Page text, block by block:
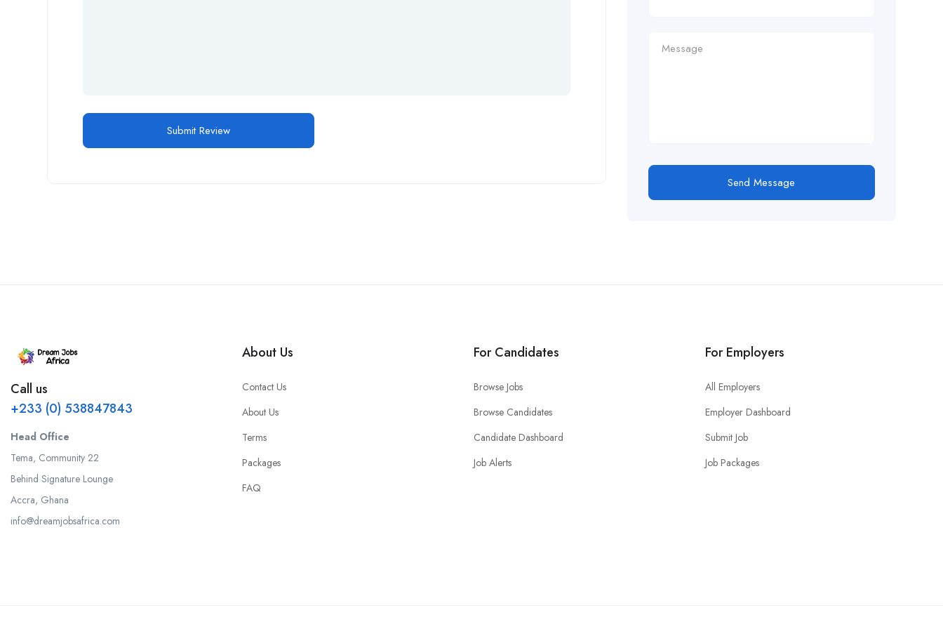
Send Message
Call us
+233 (0) 538847843
Head Office
Tema, Community 22
Behind Signature Lounge
Accra, Ghana
info@dreamjobsafrica.com
About Us
Contact Us
About Us
Terms
Packages
FAQ
For Candidates
Browse Jobs
Browse Candidates
Candidate Dashboard
Job Alerts
For Employers
All Employers
Employer Dashboard
Submit Job
Job Packages